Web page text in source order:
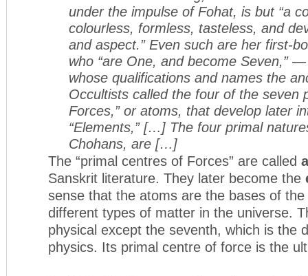
under the impulse of Fohat, is but “a
colourless, formless, tasteless, and
and aspect.” Even such are her first-
who “are One, and become Seven,”
whose qualifications and names the
Occultists called the four of the seven
Forces,” or atoms, that develop later
“Elements,” […] The four primal
Chohans, are […]
The “primal centres of Forces” are called
Sanskrit literature. They later become the
sense that the atoms are the bases of
different types of matter in the universe.
physical except the seventh, which is the
physics. Its primal centre of force is the